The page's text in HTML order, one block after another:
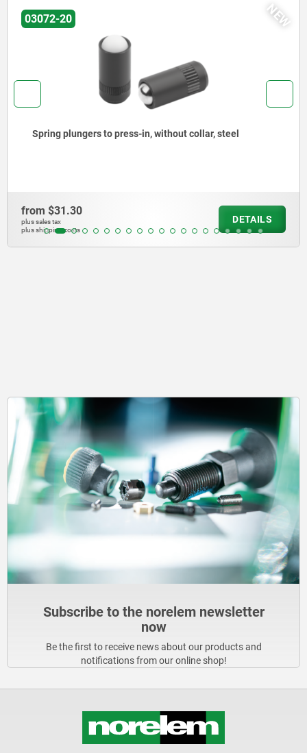
NEW
Spring plungers to press-in, without collar,
plus shipping costs
Subscribe to the norelem newsletter
now
Be the first to receive news about our products and
notifications from our online shop!